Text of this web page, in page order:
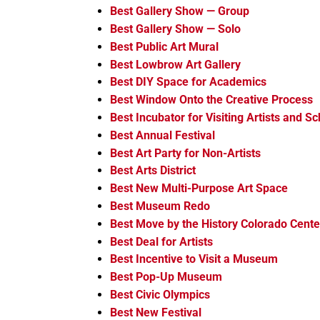
Best Gallery Show — Group
Best Gallery Show — Solo
Best Public Art Mural
Best Lowbrow Art Gallery
Best DIY Space for Academics
Best Window Onto the Creative Process
Best Incubator for Visiting Artists and
Best Annual Festival
Best Art Party for Non-Artists
Best Arts District
Best New Multi-Purpose Art Space
Best Museum Redo
Best Move by the History Colorado
Best Deal for Artists
Best Incentive to Visit a Museum
Best Pop-Up Museum
Best Civic Olympics
Best New Festival